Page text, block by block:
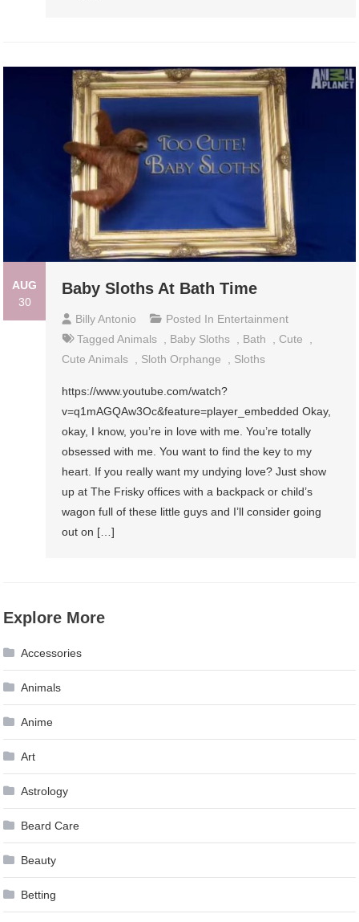
AUG
30
Baby Sloths At Bath Time
Billy Antonio Posted In Entertainment
TaggedAnimals , Baby Sloths , Bath , Cute
,
Cute Animals , Sloth Orphange , Sloths
https://www.youtube.com/watch?
v=q1mAGQAw3Oc&feature=player_embedded Okay,
okay, I know, you’re in love with me. You’re totally
obsessed with me. You want to find the key to my
heart. If you really want my undying love? Just show
up at The Frisky offices with a backpack or child’s
wagon full of these little guys and I’ll consider going
out on […]
Explore More
Accessories
Animals
Anime
Art
Astrology
Beard Care
Beauty
Betting